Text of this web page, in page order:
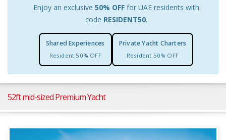
Enjoy an exclusive 50% OFFfor UAE residents with
code RESIDENT50.
Shared Experiences
Resident 50% OFF
Private Yacht Charters
Resident 50% OFF
52ft mid-sized Premium Yacht